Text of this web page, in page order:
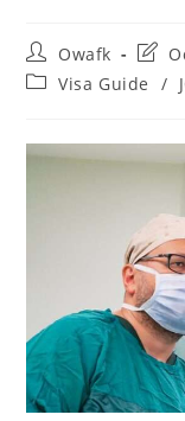
Post
author:
Owafk
Post
last
PostVisa Guide /